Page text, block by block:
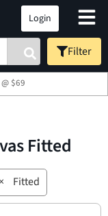
Login
Filter
$69
Fitted
× Fitted